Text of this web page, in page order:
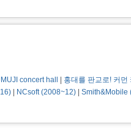
concert hall
홍대를 판교로! 커먼
NCsoft (2008~12) Smith&Mobile